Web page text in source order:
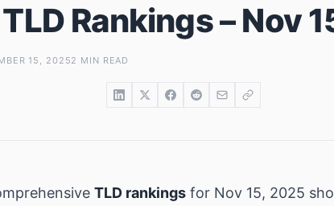
Rankings – Nov
15, 20252 MIN READ
TLD rankings for Nov 15, 2025